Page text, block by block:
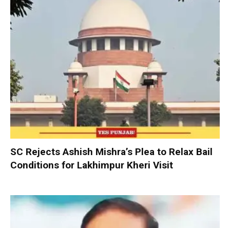
SC Rejects Ashish Mishra’s Plea to Relax Bail
Conditions for Lakhimpur Kheri Visit